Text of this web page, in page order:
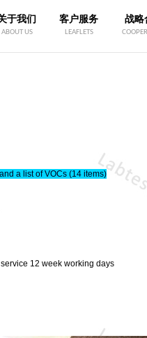
于我们
ABOUT US
客户服务
LEAFLETS
战略
a list of VOCs (14 items)
12 week working days